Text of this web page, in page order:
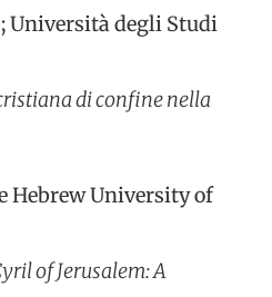
Università degli Studi
di confine nella
Hebrew University of
of Jerusalem: A